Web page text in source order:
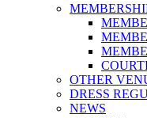
OTHER
DRESS
NEWS